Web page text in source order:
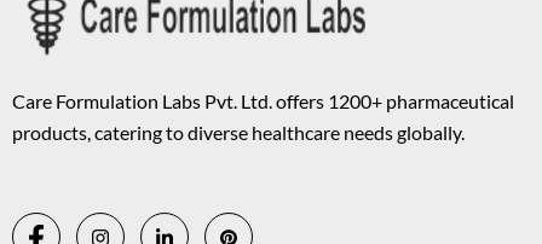
Care Formulation Labs Pvt. Ltd. offers 1200+ pharmaceutical
products, catering to diverse healthcare needs globally.